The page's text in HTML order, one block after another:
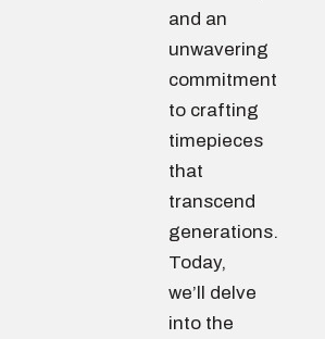
and an
unwavering
commitment
to crafting
timepieces
that
transcend
generations.
Today,
we’ll delve
into the